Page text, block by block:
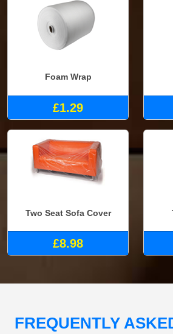
Foam Wrap
£1.29
Two Seat Sofa Cover
£8.98
FREQUENTLY